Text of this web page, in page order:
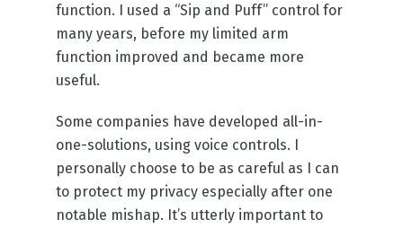
function. I used a “Sip and Puff” control for
many years, before my limited arm
function improved and became more
useful.
Some companies have developed all-in-
one-solutions, using voice controls. I
personally choose to be as careful as I can
to protect my privacy especially after one
notable mishap. It’s utterly important to